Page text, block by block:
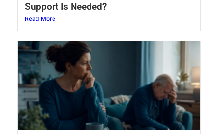
Support Is Needed?
Read More